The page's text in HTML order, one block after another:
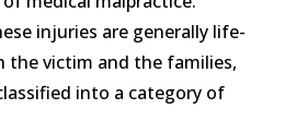
injuries are generally life-
the victim and the families,
into a category of